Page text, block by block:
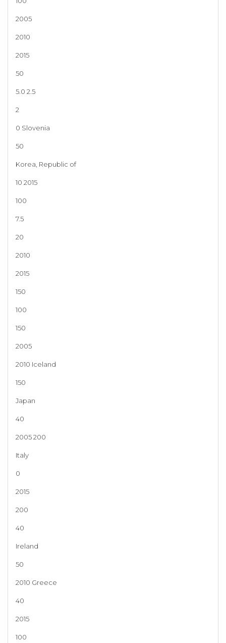
2005
2010
2015
50
5.0 2.5
2
0 Slovenia
50
Korea, Republic of
10 2015
100
7.5
20
2010
2015
150
100
150
2005
2010 Iceland
150
Japan
40
2005 200
Italy
0
2015
200
40
Ireland
50
2010 Greece
40
2015
100